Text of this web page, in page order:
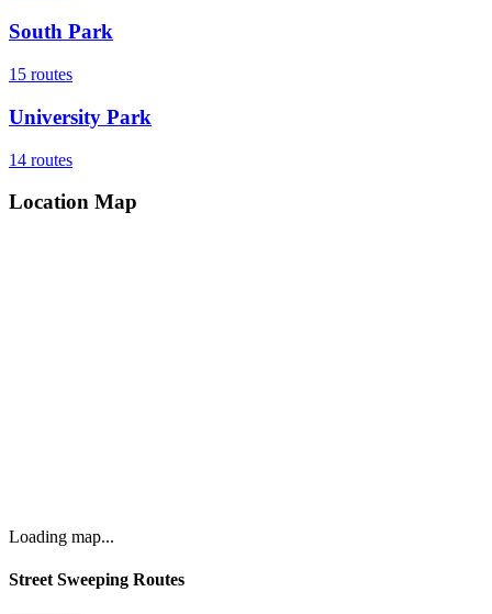
South Park
15 routes
University Park
14 routes
Location Map
Loading map...
Street Sweeping Routes